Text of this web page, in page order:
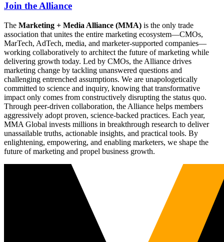
Join the Alliance
The Marketing + Media Alliance (MMA) is the only trade
association that unites the entire marketing ecosystem—CMOs,
MarTech, AdTech, media, and marketer-supported companies—
working collaboratively to architect the future of marketing while
delivering growth today. Led by CMOs, the Alliance drives
marketing change by tackling unanswered questions and
challenging entrenched assumptions. We are unapologetically
committed to science and inquiry, knowing that transformative
impact only comes from constructively disrupting the status quo.
Through peer-driven collaboration, the Alliance helps members
aggressively adopt proven, science-backed practices. Each year,
MMA Global invests millions in breakthrough research to deliver
unassailable truths, actionable insights, and practical tools. By
enlightening, empowering, and enabling marketers, we shape the
future of marketing and propel business growth.